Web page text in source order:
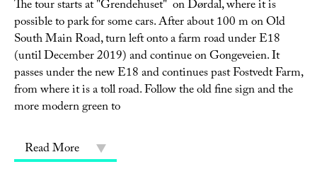
The tour starts at "Grendehuset" on Dørdal, where it is
possible to park for some cars. After about 100 m on Old
South Main Road, turn left onto a farm road under E18
(until December 2019) and continue on Gongeveien. It
passes under the new E18 and continues past Fostvedt Farm,
from where it is a toll road. Follow the old fine sign and the
more modern green to
Read More